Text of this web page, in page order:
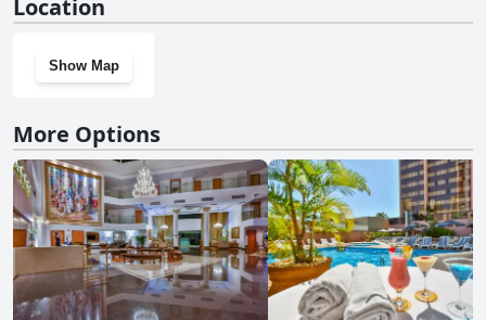
Location
Show Map
More Options